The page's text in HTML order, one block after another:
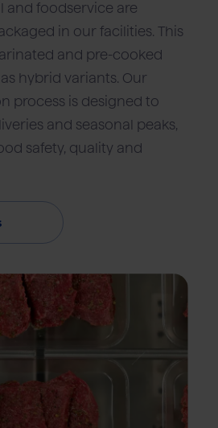
and foodservice are
in our facilities. This
and pre-cooked
hybrid variants. Our
process is designed to
and seasonal peaks,
safety, quality and